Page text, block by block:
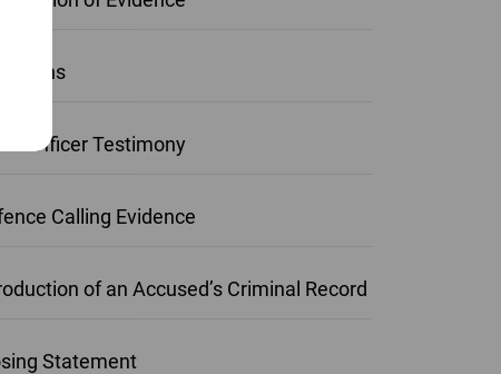
Officer Testimony
Calling Evidence
of an Accused’s Criminal Record
Statement